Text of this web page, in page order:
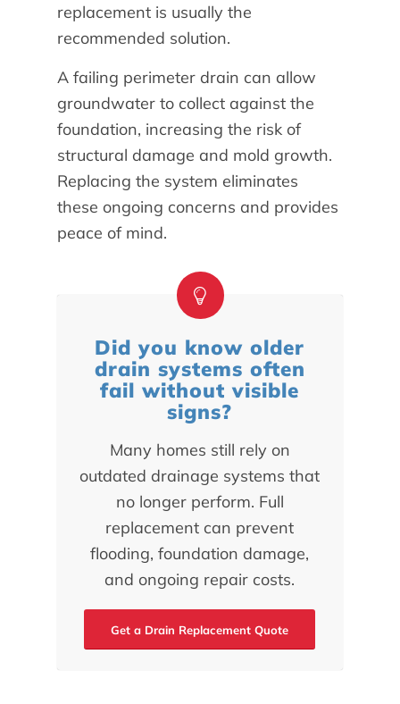
replacement is usually the
recommended solution.
A failing perimeter drain can allow
groundwater to collect against the
foundation, increasing the risk of
structural damage and mold growth.
Replacing the system eliminates
these ongoing concerns and provides
peace of mind.
Did you know older
drain systems often
fail without visible
signs?
Many homes still rely on
outdated drainage systems that
no longer perform. Full
replacement can prevent
flooding, foundation damage,
and ongoing repair costs.
Get a Drain Replacement Quote